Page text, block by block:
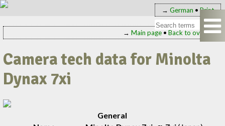
→ German • Print
→ Main page• Back to overview
Camera tech data for Minolta
Dynax 7xi
General